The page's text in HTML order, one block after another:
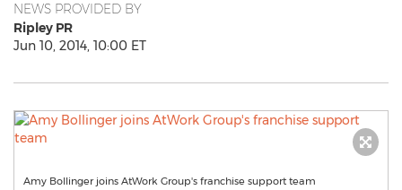
NEWS PROVIDED BY
Ripley PR
Jun 10, 2014, 10:00 ET
Amy Bollinger joins AtWork Group's franchise support team